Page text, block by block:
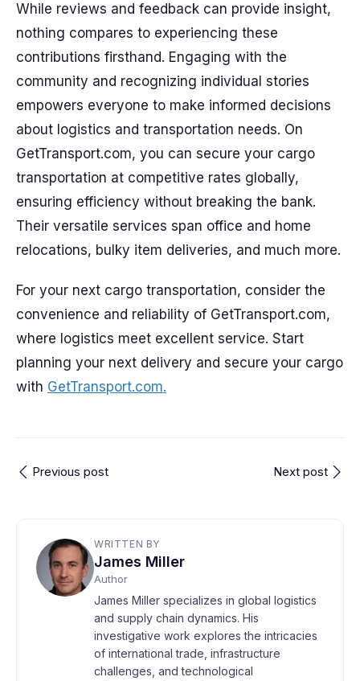
While reviews and feedback can provide insight,
nothing compares to experiencing these
contributions firsthand. Engaging with the
community and recognizing individual stories
empowers everyone to make informed decisions
about logistics and transportation needs. On
GetTransport.com, you can secure your cargo
transportation at competitive rates globally,
ensuring efficiency without breaking the bank.
Their versatile services span office and home
relocations, bulky item deliveries, and much more.
For your next cargo transportation, consider the
convenience and reliability of GetTransport.com,
where logistics meet excellent service. Start
planning your next delivery and secure your cargo
with GetTransport.com.
Previous post Next post
WRITTEN BY
James Miller
Author
James Miller specializes in global logistics
and supply chain dynamics. His
investigative work explores the intricacies
of international trade, infrastructure
challenges, and technological